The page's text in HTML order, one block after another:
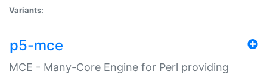
Variants:
p5-mce
MCE - Many-Core Engine for Perl providing